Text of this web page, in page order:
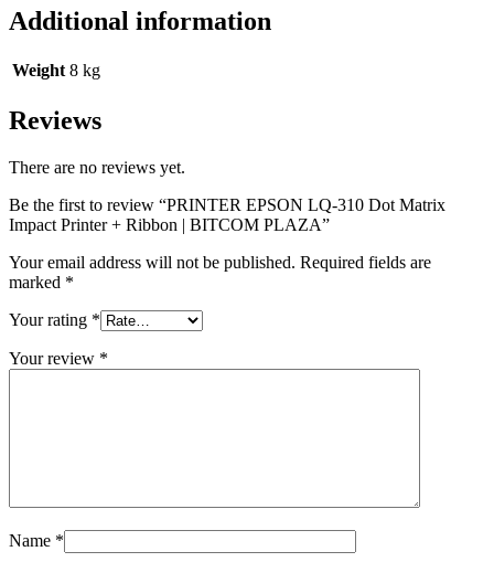
Additional information
Weight 8 kg
Reviews
There are no reviews yet.
Be the first to review “PRINTER EPSON LQ-310 Dot Matrix
Impact Printer + Ribbon | BITCOM PLAZA”
Your email address will not be published. Required fields are
marked *
Your rating *
Your review *
Name *